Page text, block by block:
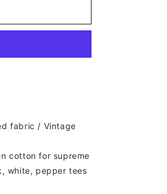
fabric / Vintage
cotton for supreme
white, pepper tees